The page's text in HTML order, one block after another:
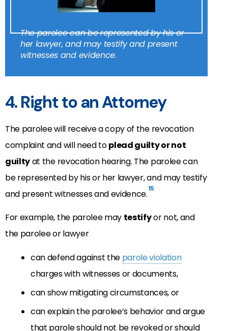
The parolee can be represented by his or
her lawyer, and may testify and present
witnesses and evidence.
4. Right to an Attorney
The parolee will receive a copy of the revocation
complaint and will need toplead guilty or not
guiltyat the revocation hearing. The parolee can
be represented by his or her lawyer, and may testify
and present witnesses and evidence.15
For example, the parolee may testifyor not, and
the parolee or lawyer
can defend against the parole violation
charges with witnesses or documents,
can show mitigating circumstances, or
can explain the parolee’s behavior and argue
that parole should not be revoked or should